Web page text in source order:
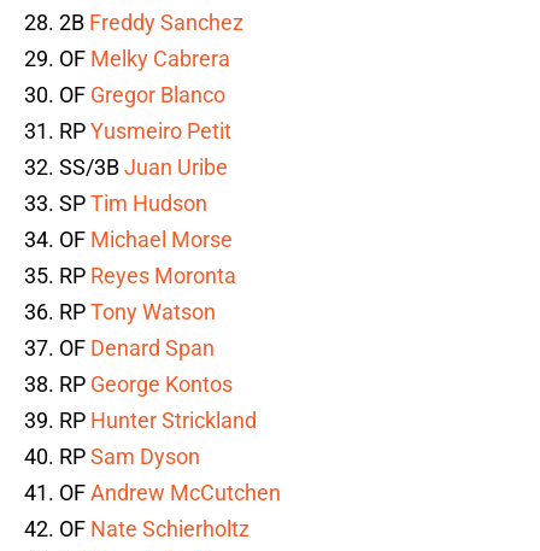
28. 2B Freddy Sanchez
29. OF Melky Cabrera
30. OF Gregor Blanco
31. RPYusmeiro Petit
32. SS/3BJuan Uribe
33. SPTim Hudson
34. OF Michael Morse
35. RP Reyes Moronta
36. RPTony Watson
37. OF Denard Span
38. RP George Kontos
39. RP Hunter Strickland
40. RPSam Dyson
41. OFAndrew McCutchen
42. OF Nate Schierholtz